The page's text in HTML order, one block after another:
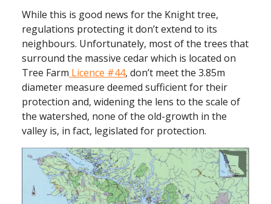
While this is good news for the Knight tree,
regulations protecting it don’t extend to its
neighbours. Unfortunately, most of the trees that
surround the massive cedar which is located on
Tree Farm Licence #44, don’t meet the 3.85m
diameter measure deemed sufficient for their
protection and, widening the lens to the scale of
the watershed, none of the old-growth in the
valley is, in fact, legislated for protection.